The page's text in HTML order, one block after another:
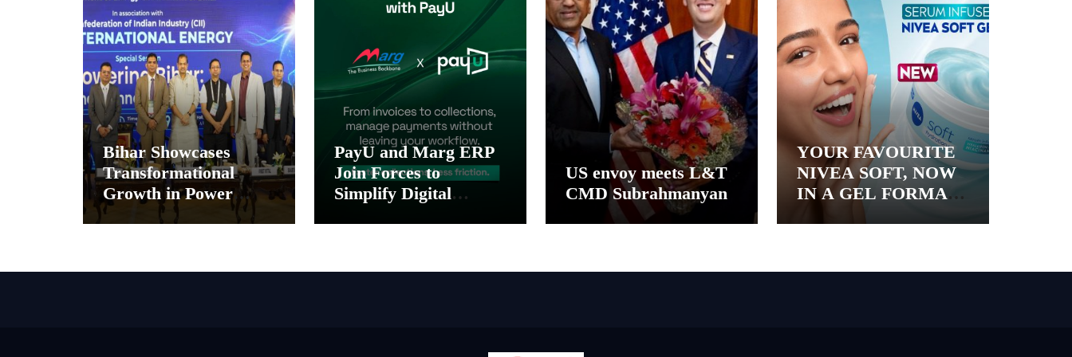
Bihar Showcases
Transformational
Growth in Power
Sector at CII
Global Investments
PayU and Marg ERP
Join Forces to
Simplify Digital
Distributors and
US envoy meets L&T
CMD Subrahmanyan
YOUR FAVOURITE
NIVEA SOFT, NOW
IN A GEL FORMAT
– INTRODUCING
GEL